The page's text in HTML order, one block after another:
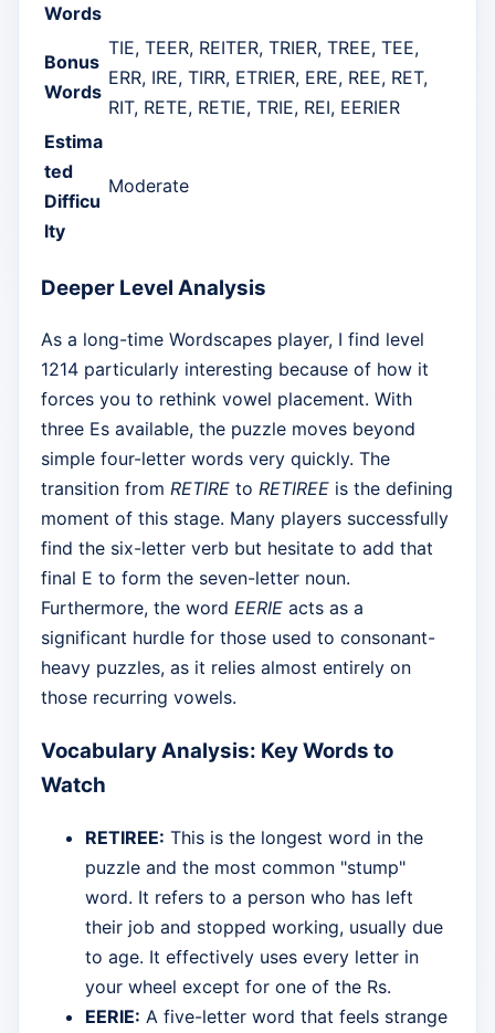
Words
Bonus
Words
TIE, TEER, REITER, TRIER, TREE, TEE,
ERR, IRE, TIRR, ETRIER, ERE, REE, RET,
RIT, RETE, RETIE, TRIE, REI, EERIER
Estima
ted
Difficu
lty
Moderate
Deeper Level Analysis
As a long-time Wordscapes player, I find level
1214 particularly interesting because of how it
forces you to rethink vowel placement. With
three Es available, the puzzle moves beyond
simple four-letter words very quickly. The
transition from RETIRE to RETIREE is the defining
moment of this stage. Many players successfully
find the six-letter verb but hesitate to add that
final E to form the seven-letter noun.
Furthermore, the word EERIE acts as a
significant hurdle for those used to consonant-
heavy puzzles, as it relies almost entirely on
those recurring vowels.
Vocabulary Analysis: Key Words to
Watch
RETIREE: This is the longest word in the
puzzle and the most common "stump"
word. It refers to a person who has left
their job and stopped working, usually due
to age. It effectively uses every letter in
your wheel except for one of the Rs.
EERIE: A five-letter word that feels strange